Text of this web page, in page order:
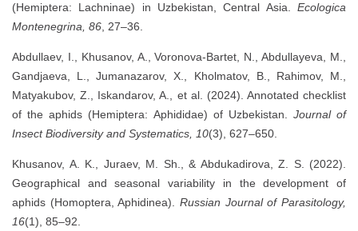
(Hemiptera: Lachninae) in Uzbekistan, Central Asia. Ecologica
Montenegrina, 86 , 27–36.
Abdullaev, I., Khusanov, A., Voronova-Bartet, N., Abdullayeva, M.,
Gandjaeva, L., Jumanazarov, X., Kholmatov, B., Rahimov, M.,
Matyakubov, Z., Iskandarov, A., et al. (2024). Annotated checklist
of the aphids (Hemiptera: Aphididae) of Uzbekistan. Journal of
Insect Biodiversity and Systematics, 10(3), 627–650.
Khusanov, A. K., Juraev, M. Sh., & Abdukadirova, Z. S. (2022).
Geographical and seasonal variability in the development of
aphids (Homoptera, Aphidinea). Russian Journal of Parasitology,
16(1), 85–92.